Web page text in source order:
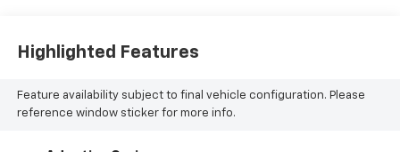
Highlighted Features
Feature availability subject to final vehicle configuration. Please
reference window sticker for more info.